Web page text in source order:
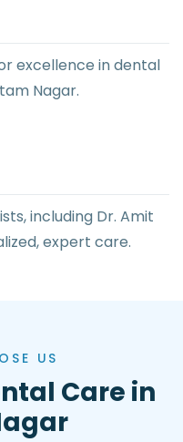
excellence in dental
Nagar.
including Dr. Amit
expert care.
US
Care in